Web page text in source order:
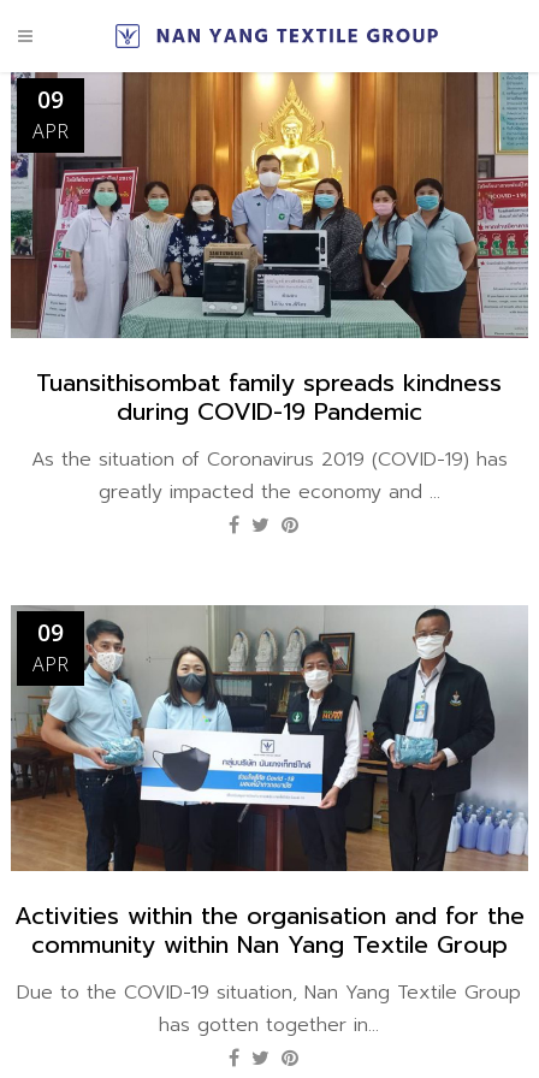
09
APR
Tuansithisombat family spreads kindness
during COVID-19 Pandemic
As the situation of Coronavirus 2019 (COVID-19) has
greatly impacted the economy and ...
09
APR
Activities within the organisation and for the
community within Nan Yang Textile Group​
Due to the COVID-19 situation, Nan Yang Textile Group
has gotten together in...